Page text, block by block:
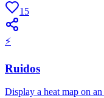
15
⚡
Ruidos
Display a heat map on